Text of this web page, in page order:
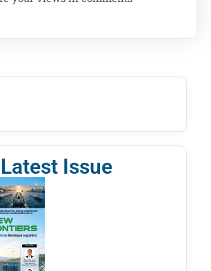
Latest Issue